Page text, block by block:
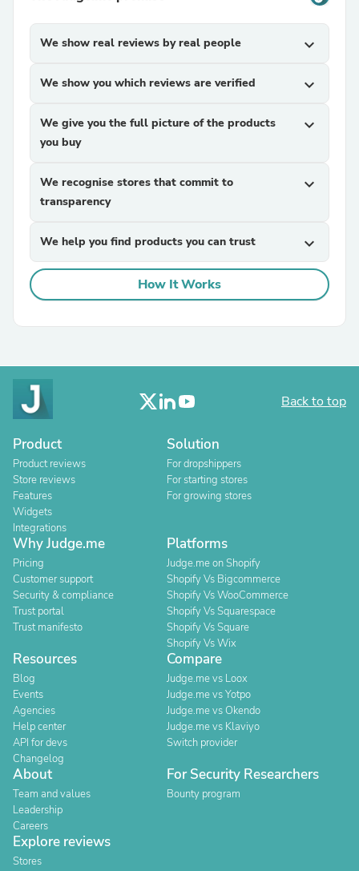
We show real reviews by real people expand_more
We show you which reviews are verified expand_more
We give you the full picture of the products
you buy
expand_more
We recognise stores that commit to
transparency
expand_more
We help you find products you can trust expand_more
How It Works
Back to top
Product
Product reviews
Store reviews
Features
Widgets
Integrations
Solution
For dropshippers
For starting stores
For growing stores
Why Judge.me
Pricing
Customer support
Security & compliance
Trust portal
Trust manifesto
Platforms
Judge.me on Shopify
Shopify Vs Bigcommerce
Shopify Vs WooCommerce
Shopify Vs Squarespace
Shopify Vs Square
Shopify Vs Wix
Resources
Blog
Events
Agencies
Help center
API for devs
Changelog
Compare
Judge.me vs Loox
Judge.me vs Yotpo
Judge.me vs Okendo
Judge.me vs Klaviyo
Switch provider
About
Team and values
Leadership
Careers
For Security Researchers
Bounty program
Explore reviews
Stores